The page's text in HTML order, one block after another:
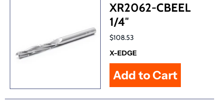
XR2062-CBEEL
1/4″
$108.53
X-EDGE